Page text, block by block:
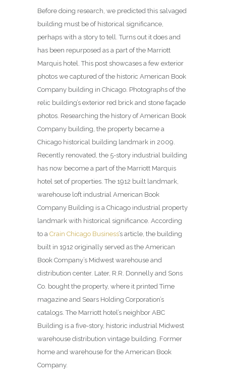
Before doing research, we predicted this salvaged
building must be of historical significance,
perhaps with a story to tell. Turns out it does and
has been repurposed as a part of the Marriott
Marquis hotel. This post showcases a few exterior
photos we captured of the historic American Book
Company building in Chicago. Photographs of the
relic building’s exterior red brick and stone façade
photos. Researching the history of American Book
Company building, the property became a
Chicago historical building landmark in 2009.
Recently renovated, the 5-story industrial building
has now become a part of the Marriott Marquis
hotel set of properties. The 1912 built landmark,
warehouse loft industrial American Book
Company Building is a Chicago industrial property
landmark with historical significance. According
to a Crain Chicago Business’s article, the building
built in 1912 originally served as the American
Book Company’s Midwest warehouse and
distribution center. Later, R.R. Donnelly and Sons
Co. bought the property, where it printed Time
magazine and Sears Holding Corporation’s
catalogs. The Marriott hotel’s neighbor ABC
Building is a five-story, historic industrial Midwest
warehouse distribution vintage building. Former
home and warehouse for the American Book
Company.